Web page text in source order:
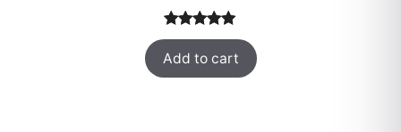
was:
$249.
is:
$49.
Rated5.00
out of 5
based on
33
Add to cart